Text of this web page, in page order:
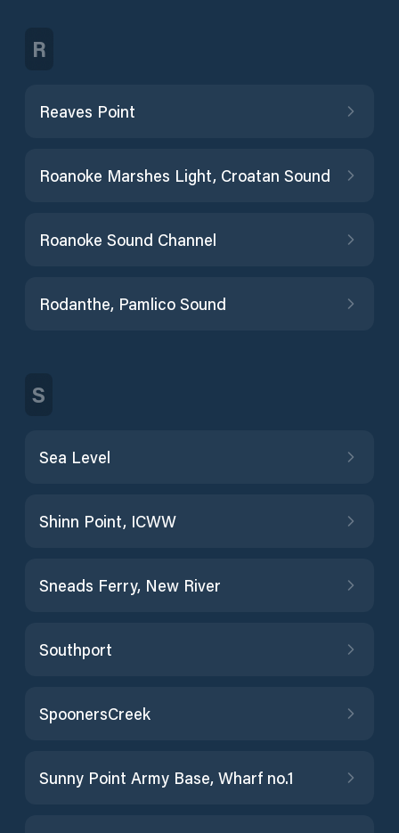
R
Reaves Point
Roanoke Marshes Light, Croatan Sound
Roanoke Sound Channel
Rodanthe, Pamlico Sound
S
Sea Level
Shinn Point, ICWW
Sneads Ferry, New River
Southport
SpoonersCreek
Sunny Point Army Base, Wharf no.1